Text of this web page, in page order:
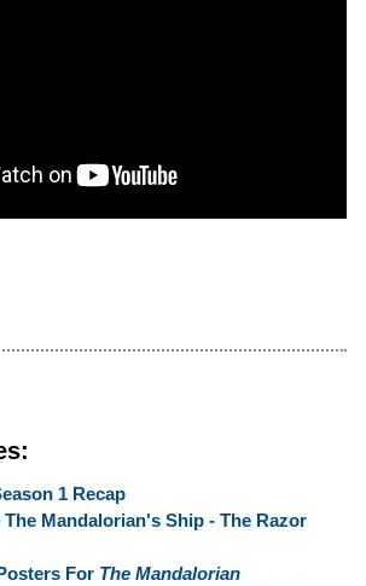
1 Recap
The Mandalorian's Ship - The Razor
For The Mandalorian